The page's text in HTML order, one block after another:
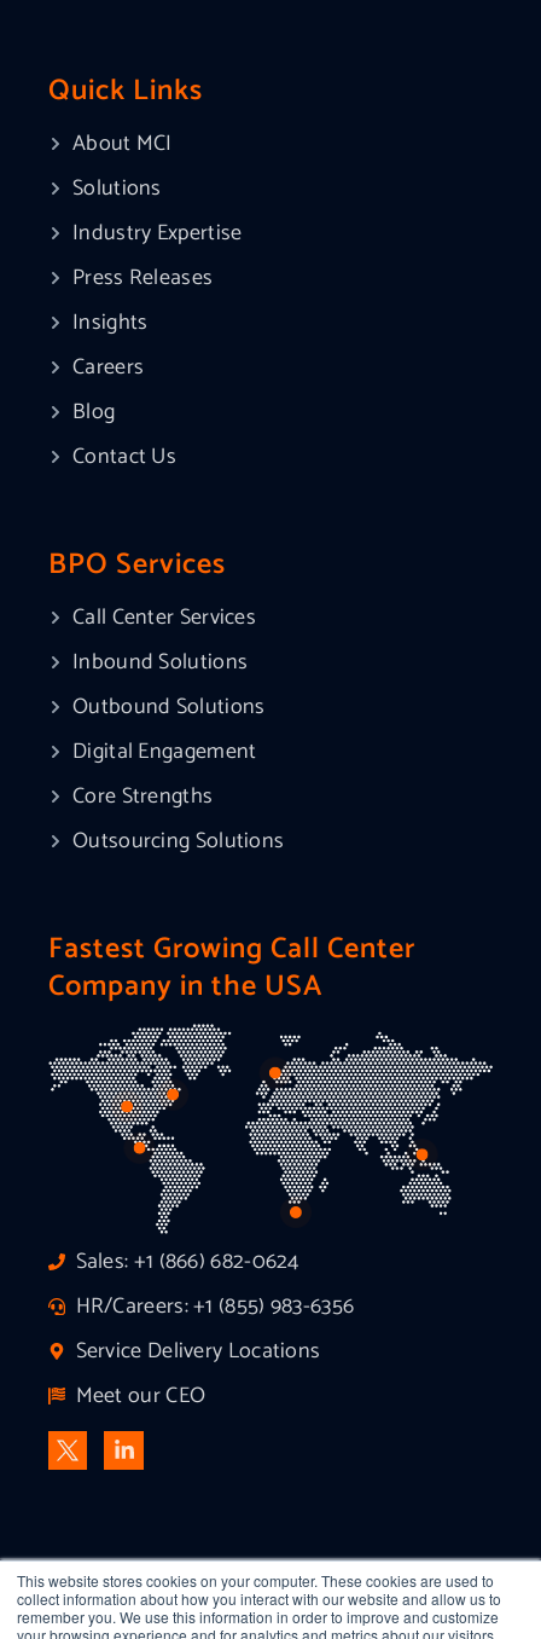
This website stores cookies on your computer. These cookies are used to
collect information about how you interact with our website and allow us to
remember you. We use this information in order to improve and customize
your browsing experience and for analytics and metrics about our visitors
Quick Links
About MCI
Solutions
Industry Expertise
Press Releases
Insights
Careers
Blog
Contact Us
BPO Services
Call Center Services
Inbound Solutions
Outbound Solutions
Digital Engagement
Core Strengths
Outsourcing Solutions
Fastest Growing Call Center
Company in the USA
Sales: +1 (866) 682-0624
HR/Careers: +1 (855) 983-6356
Service Delivery Locations
Meet our CEO